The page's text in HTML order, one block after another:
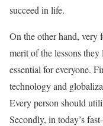
succeed in life.
On the other hand, very
merit of the lessons
essential for everyone.
technology and
Every person should
Secondly, in today’s